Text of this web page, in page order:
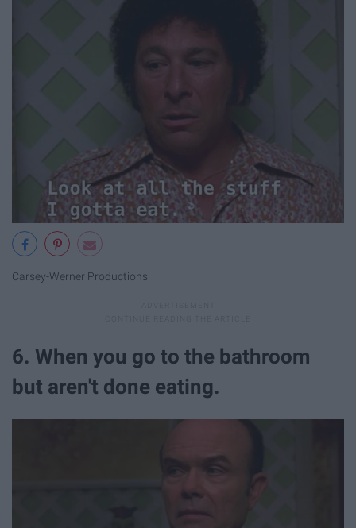
Carsey-Werner Productions
6. When you go to the bathroom
but aren't done eating.